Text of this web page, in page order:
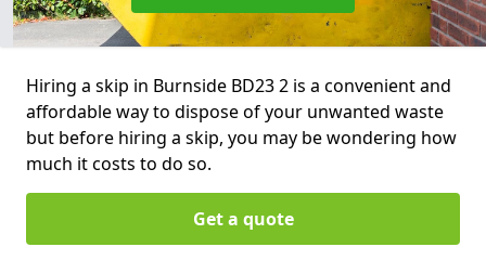
Hiring a skip in Burnside BD23 2 is a convenient and
affordable way to dispose of your unwanted waste
but before hiring a skip, you may be wondering how
much it costs to do so.
Get a quote